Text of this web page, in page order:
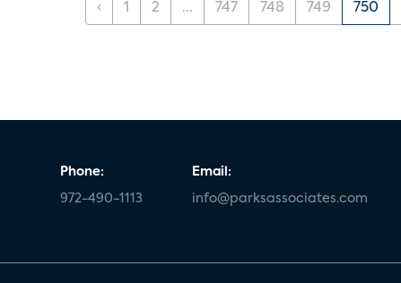
‹ 1 2 ... 747 748 749 750
Phone:
972-490-1113
Email:
info@parksassociates.com